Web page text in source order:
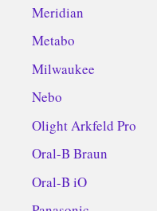
Meridian
Metabo
Milwaukee
Nebo
Olight Arkfeld Pro
Oral-B Braun
Oral-B iO